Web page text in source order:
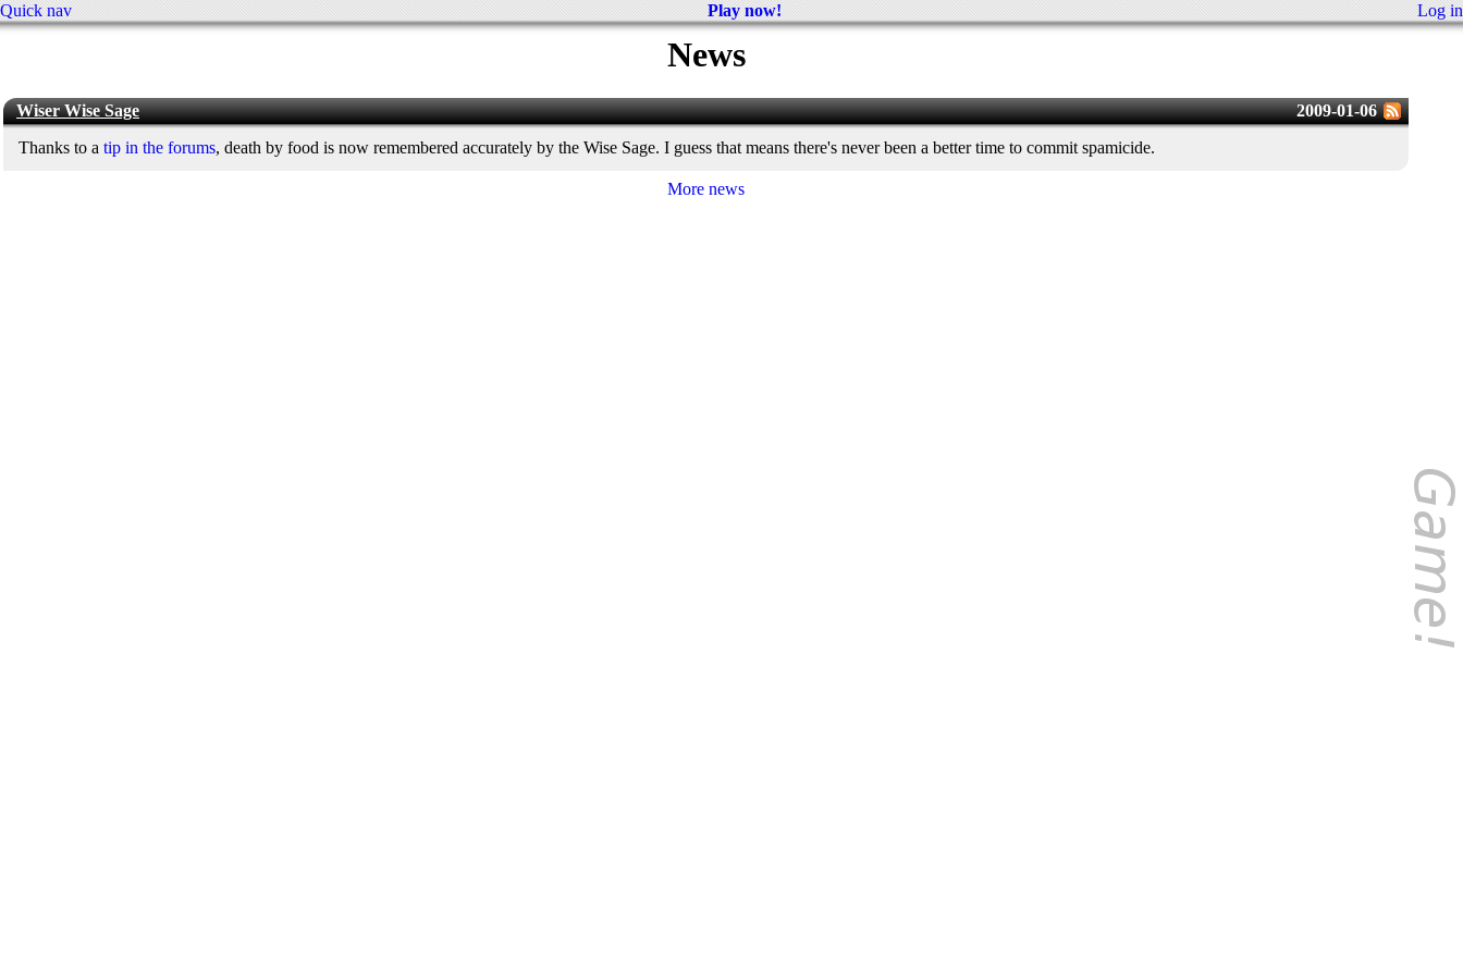
Quick nav Log in
Play now!
News
2009-01-06
Wiser Wise Sage
Thanks to a tip in the forums, death by food is now remembered accurately by the Wise Sage. I guess that means there's never been a better time to commit spamicide.
More news